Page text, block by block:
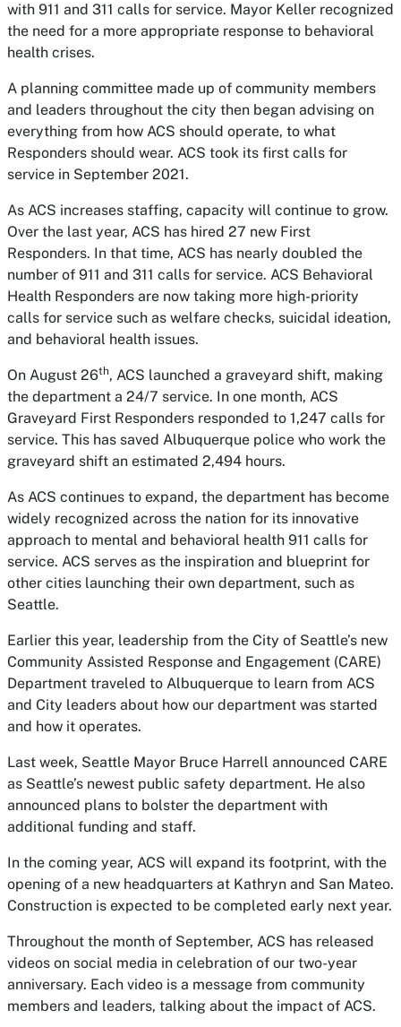
with 911 and 311 calls for service. Mayor Keller recognized
the need for a more appropriate response to behavioral
health crises.
A planning committee made up of community members
and leaders throughout the city then began advising on
everything from how ACS should operate, to what
Responders should wear. ACS took its first calls for
service in September 2021.
As ACS increases staffing, capacity will continue to grow.
Over the last year, ACS has hired 27 new First
Responders. In that time, ACS has nearly doubled the
number of 911 and 311 calls for service. ACS Behavioral
Health Responders are now taking more high-priority
calls for service such as welfare checks, suicidal ideation,
and behavioral health issues.
On August 26th, ACS launched a graveyard shift, making
the department a 24/7 service. In one month, ACS
Graveyard First Responders responded to 1,247 calls for
service. This has saved Albuquerque police who work the
graveyard shift an estimated 2,494 hours.
As ACS continues to expand, the department has become
widely recognized across the nation for its innovative
approach to mental and behavioral health 911 calls for
service. ACS serves as the inspiration and blueprint for
other cities launching their own department, such as
Seattle.
Earlier this year, leadership from the City of Seattle’s new
Community Assisted Response and Engagement (CARE)
Department traveled to Albuquerque to learn from ACS
and City leaders about how our department was started
and how it operates.
Last week, Seattle Mayor Bruce Harrell announced CARE
as Seattle’s newest public safety department. He also
announced plans to bolster the department with
additional funding and staff.
In the coming year, ACS will expand its footprint, with the
opening of a new headquarters at Kathryn and San Mateo.
Construction is expected to be completed early next year.
Throughout the month of September, ACS has released
videos on social media in celebration of our two-year
anniversary. Each video is a message from community
members and leaders, talking about the impact of ACS.